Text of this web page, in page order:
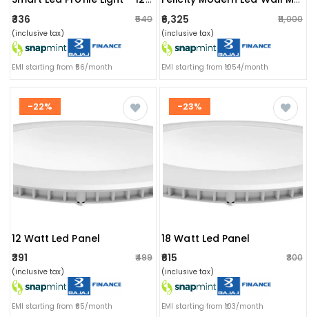
₹336 ₹540
(inclusive tax)
EMI starting from ₹56/month
₹6,325 ₹11,000
(inclusive tax)
EMI starting from ₹1054/month
-22%
12 Watt Led Panel
₹391
₹499
(inclusive tax)
EMI starting from ₹65/month
-23%
18 Watt Led Panel
₹615
₹800
(inclusive tax)
EMI starting from ₹103/month